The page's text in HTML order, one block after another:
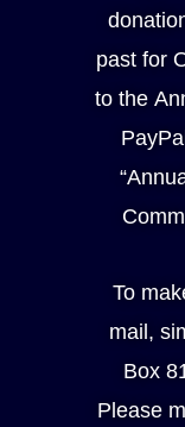
past for
to the
To
mail,
Box
Please